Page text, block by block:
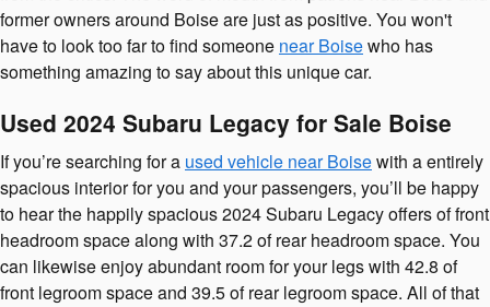
former owners around Boise are just as positive. You won't
have to look too far to find someone near Boisewho has
something amazing to say about this unique car.
Used 2024 Subaru Legacy for Sale Boise
If you’re searching for a used vehicle near Boisewith a entirely
spacious interior for you and your passengers, you’ll be happy
to hear the happily spacious 2024 Subaru Legacy offers of front
headroom space along with 37.2 of rear headroom space. You
can likewise enjoy abundant room for your legs with 42.8 of
front legroom space and 39.5 of rear legroom space. All of that